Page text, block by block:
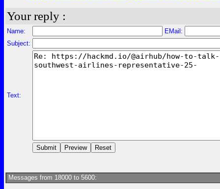
Your reply :
Name:
EMail:
Subject:
Text:
Messages from 18000 to 5600: